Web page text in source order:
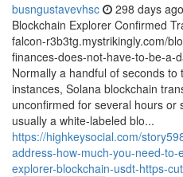
busngustavevhsc 298 days ago
Blockchain Explorer Confirmed
falcon-r3b3tg.mystrikingly.com/
finances-does-not-have-to-be-a-
Normally a handful of seconds
instances, Solana blockchain
unconfirmed for several hours or
usually a white-labeled blo...
https://highkeysocial.com/
address-how-much-you-need-
explorer-blockchain-usdt-https-